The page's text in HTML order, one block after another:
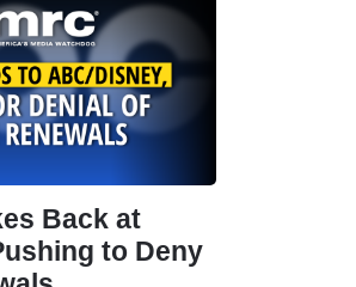
Back at
to Deny